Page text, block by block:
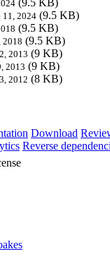
11, 2024 (9.5 KB)
(9.5 KB)
2018 (9.5 KB)
2013 (9 KB)
2013 (9 KB)
2012 (8 KB)
Download
Reverse